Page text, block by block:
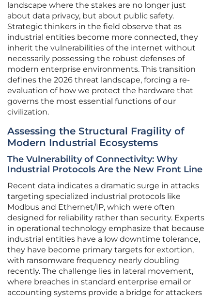
landscape where the stakes are no longer just
about data privacy, but about public safety.
Strategic thinkers in the field observe that as
industrial entities become more connected, they
inherit the vulnerabilities of the internet without
necessarily possessing the robust defenses of
modern enterprise environments. This transition
defines the 2026 threat landscape, forcing a re-
evaluation of how we protect the hardware that
governs the most essential functions of our
civilization.
Assessing the Structural Fragility of
Modern Industrial Ecosystems
The Vulnerability of Connectivity: Why
Industrial Protocols Are the New Front Line
Recent data indicates a dramatic surge in attacks
targeting specialized industrial protocols like
Modbus and Ethernet/IP, which were often
designed for reliability rather than security. Experts
in operational technology emphasize that because
industrial entities have a low downtime tolerance,
they have become primary targets for extortion,
with ransomware frequency nearly doubling
recently. The challenge lies in lateral movement,
where breaches in standard enterprise email or
accounting systems provide a bridge for attackers